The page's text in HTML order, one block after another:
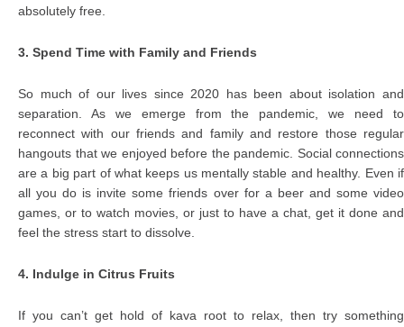
absolutely free.
3. Spend Time with Family and Friends
So much of our lives since 2020 has been about isolation and
separation. As we emerge from the pandemic, we need to
reconnect with our friends and family and restore those regular
hangouts that we enjoyed before the pandemic. Social connections
are a big part of what keeps us mentally stable and healthy. Even if
all you do is invite some friends over for a beer and some video
games, or to watch movies, or just to have a chat, get it done and
feel the stress start to dissolve.
4. Indulge in Citrus Fruits
If you can’t get hold of kava root to relax, then try something